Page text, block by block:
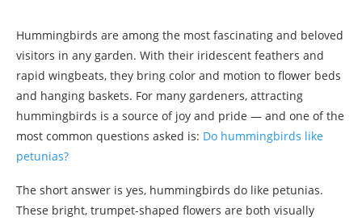
Hummingbirds are among the most fascinating and beloved
visitors in any garden. With their iridescent feathers and
rapid wingbeats, they bring color and motion to flower beds
and hanging baskets. For many gardeners, attracting
hummingbirds is a source of joy and pride — and one of the
most common questions asked is: Do hummingbirds like
petunias?
The short answer is yes, hummingbirds do like petunias.
These bright, trumpet-shaped flowers are both visually